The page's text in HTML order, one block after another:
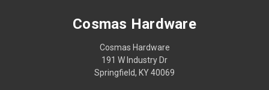
Cosmas Hardware
Cosmas Hardware
191 W Industry Dr
Springfield, KY 40069